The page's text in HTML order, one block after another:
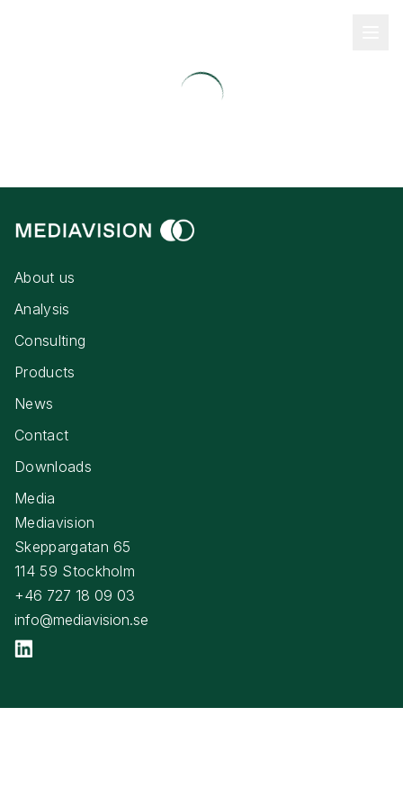
About us
Analysis
Consulting
Products
News
Contact
Downloads
Media
Mediavision
Skeppargatan 65
114 59 Stockholm
+46 727 18 09 03
info@mediavision.se